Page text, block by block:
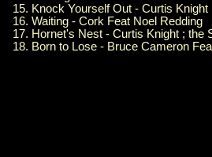
15. Knock Yourself Out - Curtis
16. Waiting - Cork Feat Noel Redding
17. Hornet's Nest - Curtis Knight ; the
18. Born to Lose - Bruce Cameron